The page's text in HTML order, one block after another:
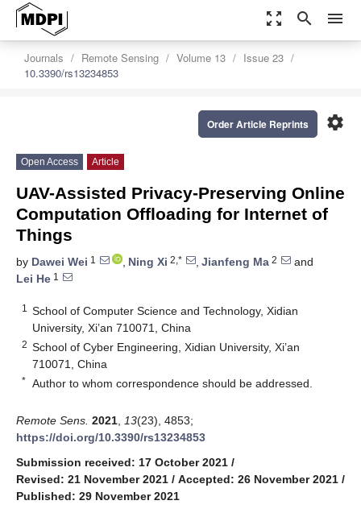
zoom_out_map search menu
Journals Remote Sensing Volume 13
Issue 23
10.3390/rs13234853
settings
Order Article Reprints
Open Access Article
UAV-Assisted Privacy-Preserving Online
Computation Offloading for Internet of
Things
by Dawei Wei 1 , Ning Xi 2,* , Jianfeng Ma 2
and
Lei He 1
1
School of Computer Science and Technology, Xidian
University, Xi’an 710071, China
2 School of Cyber Engineering, Xidian University, Xi’an
710071, China
* Author to whom correspondence should be addressed.
Remote Sens. 2021 13(23), 4853;
https://doi.org/10.3390/rs13234853
Submission received: 17 October 2021 /
Revised: 21 November 2021 / Accepted: 26 November 2021 /
Published: 29 November 2021